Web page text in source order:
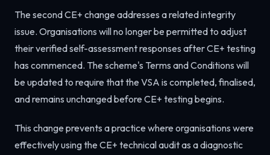
The second CE+ change addresses a related integrity
issue. Organisations will no longer be permitted to adjust
their verified self-assessment responses after CE+ testing
has commenced. The scheme's Terms and Conditions will
be updated to require that the VSA is completed, finalised,
and remains unchanged before CE+ testing begins.
This change prevents a practice where organisations were
effectively using the CE+ technical audit as a diagnostic